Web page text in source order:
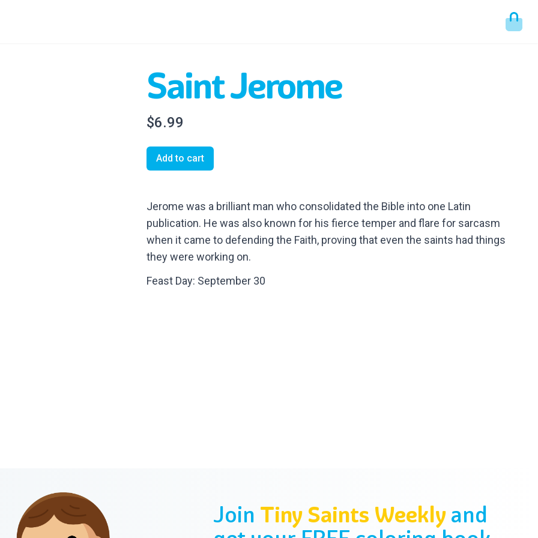
Saint Jerome
$6.99
Add to cart
Jerome was a brilliant man who consolidated the Bible into one Latin
publication. He was also known for his fierce temper and flare for sarcasm
when it came to defending the Faith, proving that even the saints had things
they were working on.
Feast Day: September 30
Join Tiny Saints Weekly and